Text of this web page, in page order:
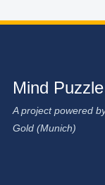
Mind Puzzle
A project powered
Gold (Munich)